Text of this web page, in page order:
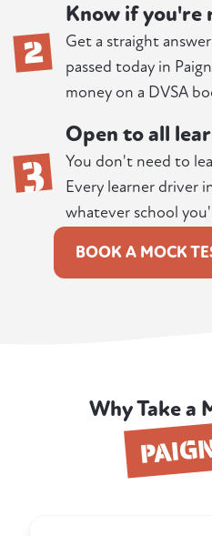
2
Know if you're
Get a straight
passed today in
money on a DVSA
3
Open to all
You don't need to
Every learner driver
whatever school
BOOK A MOCK
Why Take a